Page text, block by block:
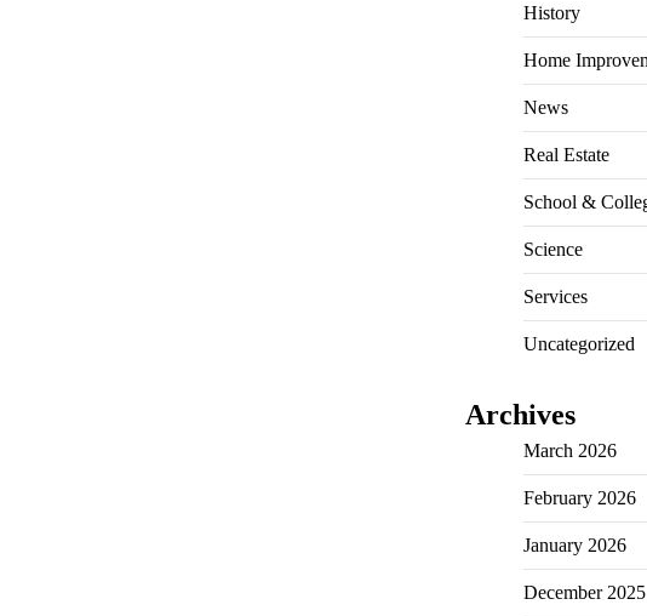
History
Home
News
Real Estate
School &
Science
Services
Uncategorized
Archives
March 2026
February 2026
January 2026
December 2025